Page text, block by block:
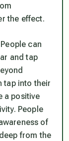
the effect.
can
and tap
tap into their
a positive
People
of
from the